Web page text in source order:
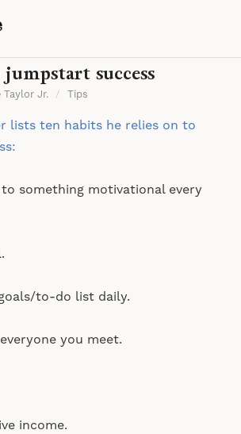
success
Taylor Jr. / Tips
lists ten habits he relies on to
something motivational every
to-do list daily.
you meet.
income.